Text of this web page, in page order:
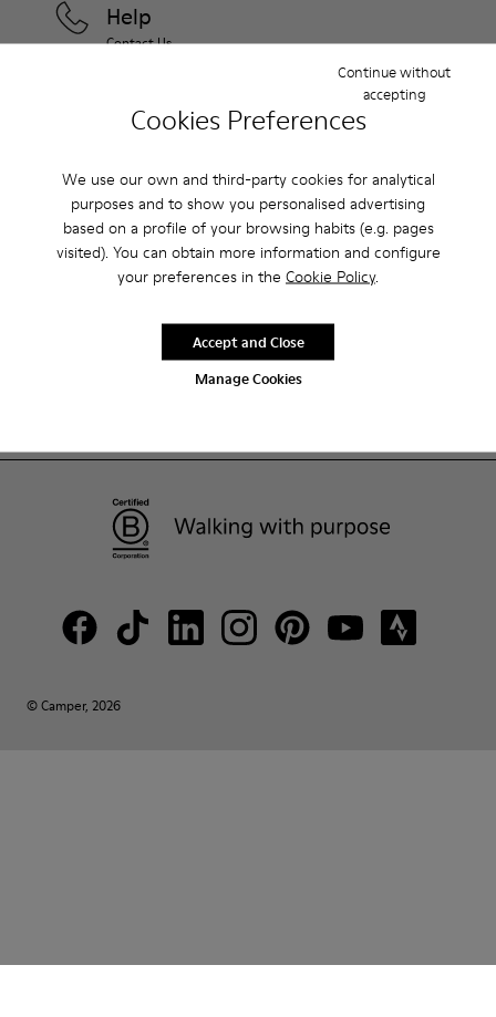
Cookies Preferences
We use our own and third-party cookies for analytical
purposes and to show you personalised advertising
based on a profile of your browsing habits (e.g. pages
visited). You can obtain more information and configure
your preferences in the Cookie Policy.
Manage Cookies
Continue without
accepting
Accept and Close
Shopping on Camper.com
Customer care
Help
Contact Us
Find your nearest store
© Camper, 2026